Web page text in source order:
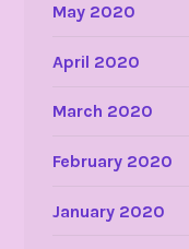
May 2020
April 2020
March 2020
February 2020
January 2020